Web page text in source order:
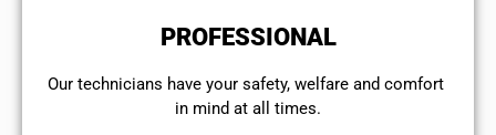
PROFESSIONAL
Our technicians have your safety, welfare and comfort ​
in mind at all times.